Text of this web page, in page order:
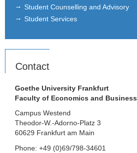
Student Counselling and Advisory
Student Services
Contact
Goethe University Frankfurt
Faculty of Economics and Business
Campus Westend
Theodor-W.-Adorno-Platz 3
60629 Frankfurt am Main
Phone: +49 (0)69/798-34601